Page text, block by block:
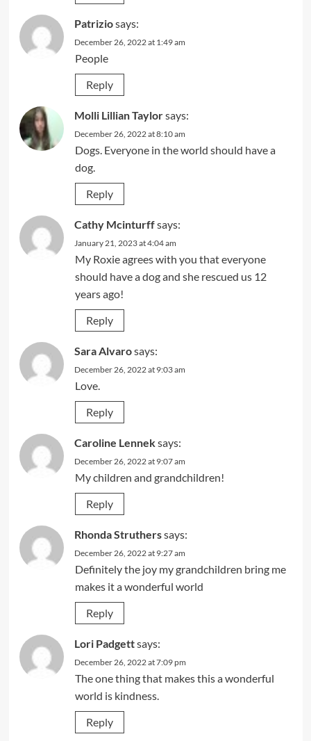
Patriziosays:
December 26, 2022 at 1:49 am
People
Reply
Molli Lillian Taylorsays:
December 26, 2022 at 8:10 am
Dogs. Everyone in the world should have a
dog.
Reply
Cathy Mcinturffsays:
January 21, 2023 at 4:04 am
My Roxie agrees with you that everyone
should have a dog and she rescued us 12
years ago!
Reply
Sara Alvarosays:
December 26, 2022 at 9:03 am
Love.
Reply
Caroline Lenneksays:
December 26, 2022 at 9:07 am
My children and grandchildren!
Reply
Rhonda Strutherssays:
December 26, 2022 at 9:27 am
Definitely the joy my grandchildren bring me
makes it a wonderful world
Reply
Lori Padgettsays:
December 26, 2022 at 7:09 pm
The one thing that makes this a wonderful
world is kindness.
Reply